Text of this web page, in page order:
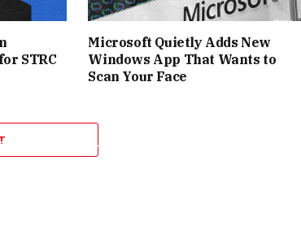
MAINSTAY IN 2021, AND NIFTY
TRANSFORMATION.
CHALLENGES LOOMED. THE RAPID
OPEN-ARMS APPROACH WAS
STRC
Microsoft Quietly Adds New
Windows App That Wants to
Scan Your Face